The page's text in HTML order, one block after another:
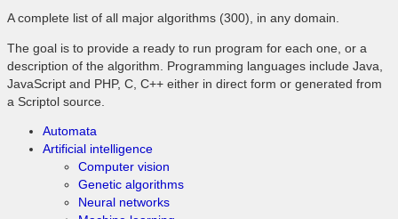
A complete list of all major algorithms (300), in any domain.
The goal is to provide a ready to run program for each one, or a
description of the algorithm. Programming languages include Java,
JavaScript and PHP, C, C++ either in direct form or generated from
a Scriptol source.
Automata
Artificial intelligence
Computer vision
Genetic algorithms
Neural networks